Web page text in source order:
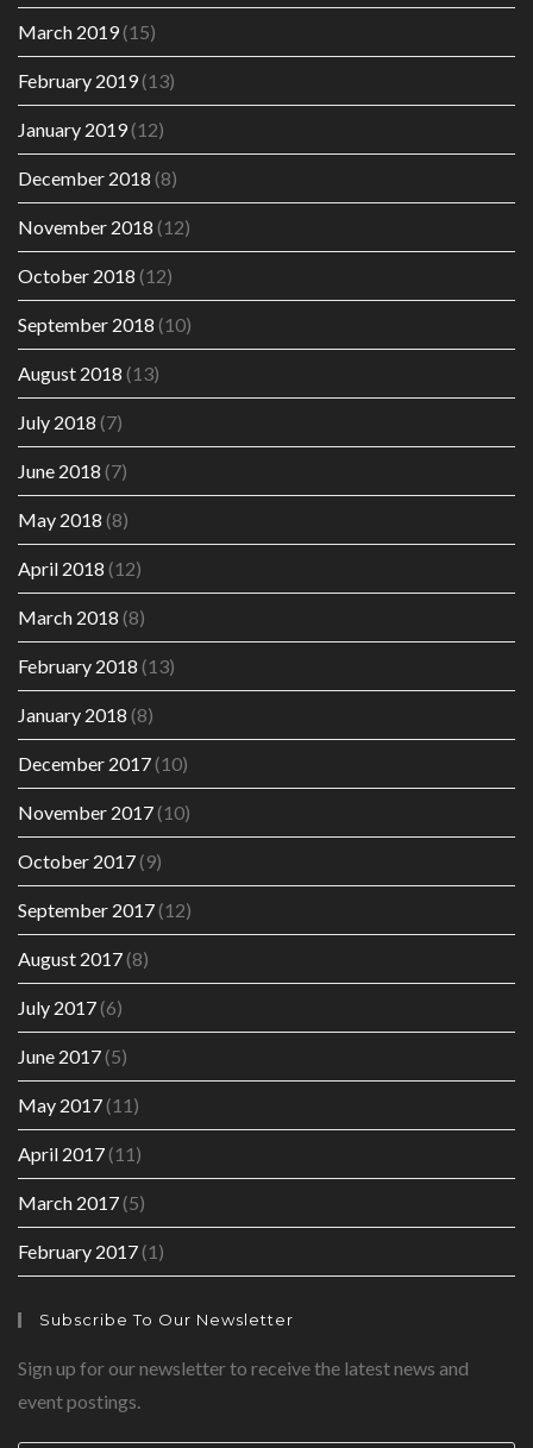
March 2019(15)
February 2019(13)
January 2019(12)
December 2018 (8)
November 2018 (12)
October 2018 (12)
September 2018 (10)
August 2018 (13)
July 2018 (7)
June 2018 (7)
May 2018 (8)
April 2018 (12)
March 2018 (8)
February 2018 (13)
January 2018 (8)
December 2017(10)
November 2017(10)
October 2017(9)
September 2017(12)
August 2017(8)
July 2017(6)
June 2017(5)
May 2017(11)
April 2017(11)
March 2017(5)
February 2017(1)
Subscribe To Our Newsletter
Sign up for our newsletter to receive the latest news and
event postings.